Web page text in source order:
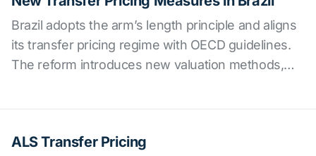
Brazil adopts the arm’s length principle and aligns
its transfer pricing regime with OECD guidelines.
The reform introduces new valuation methods,
support for implementation and compliance.
ALS Transfer Pricing